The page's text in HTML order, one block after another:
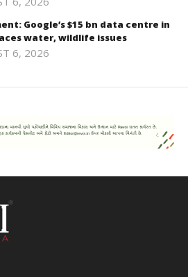
Google’s $15 bn data centre in
water, wildlife issues
6, 2026